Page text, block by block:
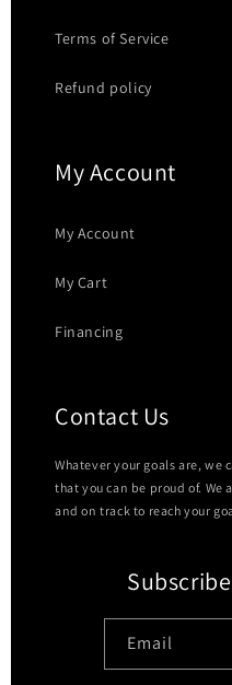
Terms of Service
Refund policy
My Account
My Account
My Cart
Financing
Contact Us
Whatever your goals are, we
that you can be proud of.
and on track to reach your
Email